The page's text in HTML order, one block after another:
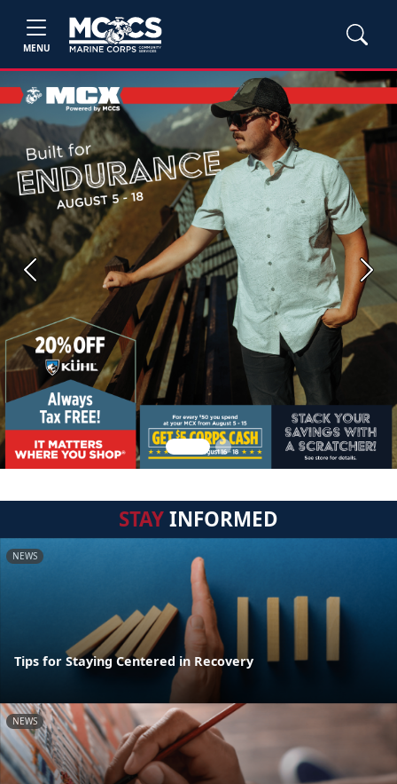
MENU
Previous Next
STAYINFORMED
NEWS
Tips for Staying Centered in Recovery
NEWS